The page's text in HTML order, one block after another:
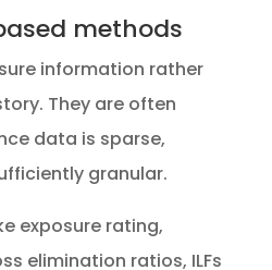
methods
information rather
They are often
data is sparse,
granular.
exposure rating,
elimination ratios, ILFs